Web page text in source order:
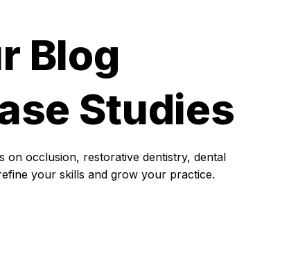
Blog
Studies
occlusion, restorative dentistry, dental
your skills and grow your practice.